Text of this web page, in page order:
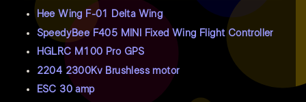
Hee Wing F-01 Delta Wing
SpeedyBee F405 MINI Fixed Wing Flight Controller
HGLRC M100 Pro GPS
2204 2300Kv Brushless motor
ESC 30 amp